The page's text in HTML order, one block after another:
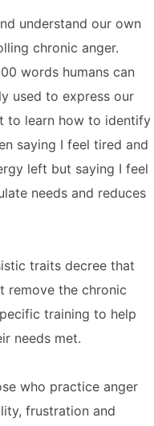
understand our own
chronic anger.
words humans can
used to express our
to learn how to identify
saying I feel tired and
left but saying I feel
needs and reduces
traits decree that
remove the chronic
training to help
needs met.
who practice anger
frustration and